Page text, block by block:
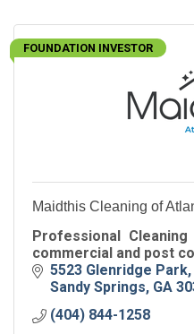
FOUNDATION INVESTOR
Maidthis Cleaning of
Professional
commercial and post
5523 Glenridge Park
Sandy Springs GA
(404) 844-1258